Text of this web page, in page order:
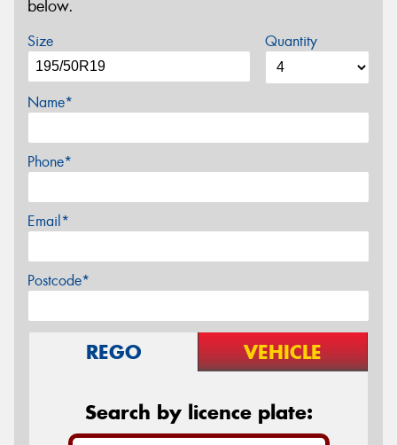
below.
Size Quantity
Name*
Phone*
Email*
Postcode*
REGO VEHICLE
Search by licence plate: